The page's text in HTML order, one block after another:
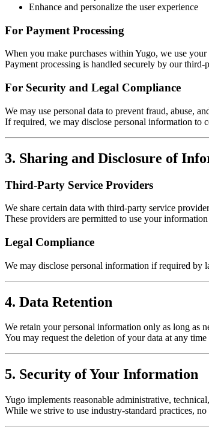
Enhance and personalize the user experience
For Payment Processing
When you make purchases within Yugo, we use
Payment processing is handled securely by our
For Security and Legal Compliance
We may use personal data to prevent fraud, abuse,
If required, we may disclose personal information to
3. Sharing and Disclosure of
Third-Party Service Providers
We share certain data with third-party service
These providers are permitted to use your
Legal Compliance
We may disclose personal information if required by
4. Data Retention
We retain your personal information only as long as
You may request the deletion of your data at any
5. Security of Your Information
Yugo implements reasonable administrative,
While we strive to use industry-standard practices,